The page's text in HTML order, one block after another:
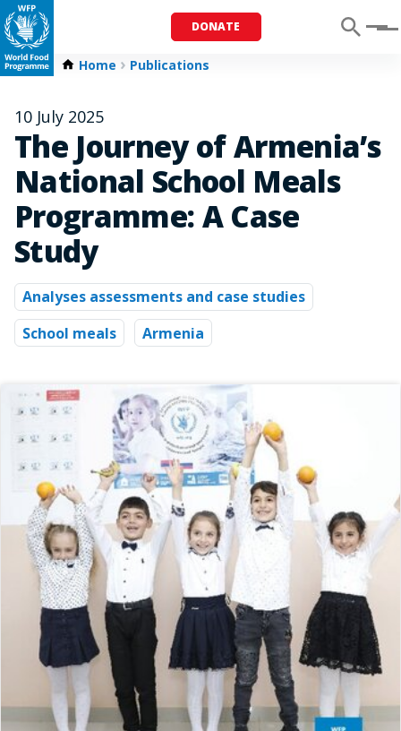
DONATE Menu
Home Publications
10 July 2025
The Journey of Armenia’s
National School Meals
Programme: A Case
Study
Analyses assessments and case studies
School meals
Armenia